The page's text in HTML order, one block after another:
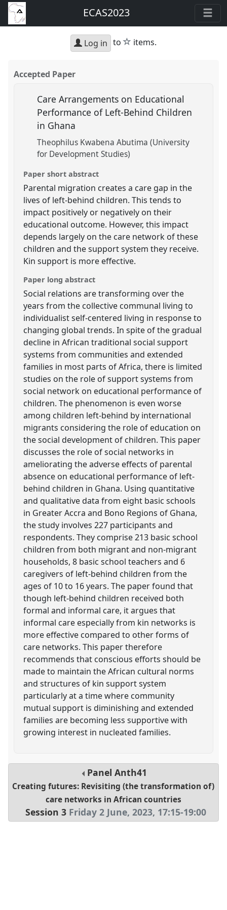
ECAS2023
Log in to star
items.
Accepted Paper
Care Arrangements on Educational
Performance of Left-Behind Children
in Ghana
Theophilus Kwabena Abutima (University
for Development Studies)
Paper short abstract
Parental migration creates a care gap in the
lives of left-behind children. This tends to
impact positively or negatively on their
educational outcome. However, this impact
depends largely on the care network of these
children and the support system they receive.
Kin support is more effective.
Paper long abstract
Social relations are transforming over the
years from the collective communal living to
individualist self-centered living in response to
changing global trends. In spite of the gradual
decline in African traditional social support
systems from communities and extended
families in most parts of Africa, there is limited
studies on the role of support systems from
social network on educational performance of
children. The phenomenon is even worse
among children left-behind by international
migrants considering the role of education on
the social development of children. This paper
discusses the role of social networks in
ameliorating the adverse effects of parental
absence on educational performance of left-
behind children in Ghana. Using quantitative
and qualitative data from eight basic schools
in Greater Accra and Bono Regions of Ghana,
the study involves 227 participants and
respondents. They comprise 213 basic school
children from both migrant and non-migrant
households, 8 basic school teachers and 6
caregivers of left-behind children from the
ages of 10 to 16 years. The paper found that
though left-behind children received both
formal and informal care, it argues that
informal care especially from kin networks is
more effective compared to other forms of
care networks. This paper therefore
recommends that conscious efforts should be
made to maintain the African cultural norms
and structures of kin support system
particularly at a time where community
mutual support is diminishing and extended
families are becoming less supportive with
growing interest in nucleated families.
Panel Anth41
Creating futures: Revisiting (the transformation of)
care networks in African countries
Session 3 Friday 2 June, 2023, 17:15-19:00